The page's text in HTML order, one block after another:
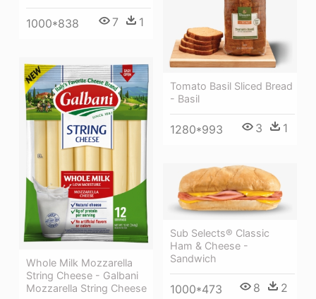
1000*838 7 1
Tomato Basil Sliced Bread
- Basil
1280*993 3 1
Whole Milk Mozzarella
String Cheese - Galbani
Mozzarella String Cheese
Sub Selects® Classic
Ham & Cheese -
Sandwich
1000*473 8 2